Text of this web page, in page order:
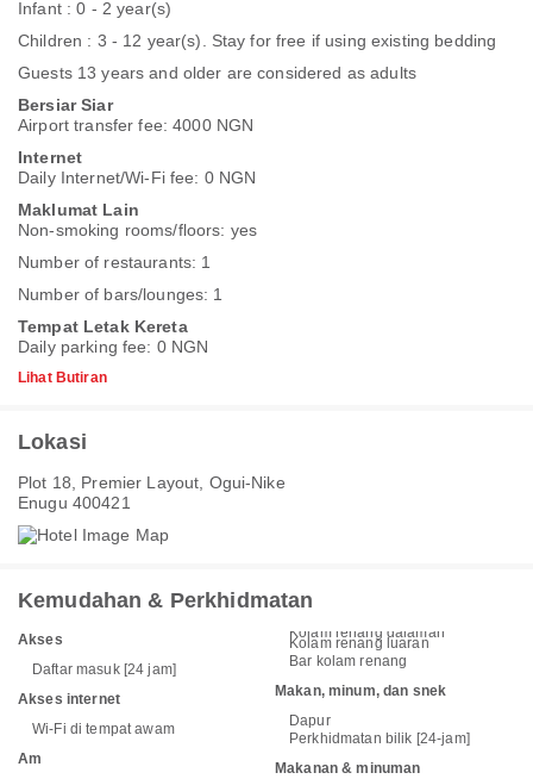
Infant : 0 - 2 year(s)
Children : 3 - 12 year(s). Stay for free if using existing bedding
Guests 13 years and older are considered as adults
Bersiar Siar
Airport transfer fee: 4000 NGN
Internet
Daily Internet/Wi-Fi fee: 0 NGN
Maklumat Lain
Non-smoking rooms/floors: yes
Number of restaurants: 1
Number of bars/lounges: 1
Tempat Letak Kereta
Daily parking fee: 0 NGN
Lihat Butiran
Lokasi
Plot 18, Premier Layout, Ogui-Nike
Enugu 400421
Kemudahan & Perkhidmatan
Akses
Daftar masuk [24 jam]
Akses internet
Wi-Fi di tempat awam
Am
Kolam renang dalaman
Kolam renang luaran
Bar kolam renang
Makan, minum, dan snek
Dapur
Perkhidmatan bilik [24-jam]
Makanan & minuman